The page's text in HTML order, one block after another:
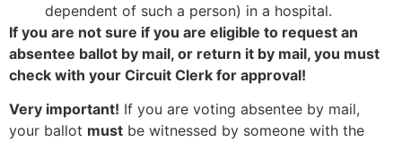
dependent of such a person) in a hospital.
If you are not sure if you are eligible to request an
absentee ballot by mail, or return it by mail, you must
check with your Circuit Clerk for approval!
Very important! If you are voting absentee by mail,
your ballot must be witnessed by someone with the